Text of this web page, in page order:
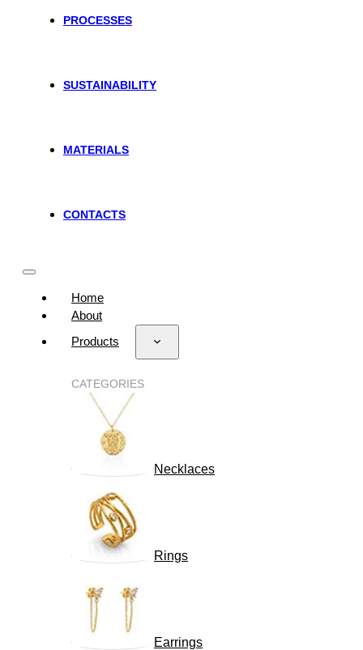
PROCESSES
SUSTAINABILITY
MATERIALS
CONTACTS
Home
About
Products
CATEGORIES
Necklaces
Rings
Earrings